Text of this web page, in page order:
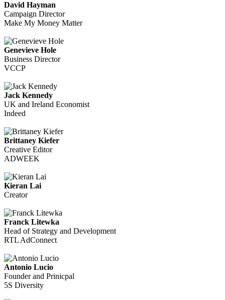
David Hayman
Campaign Director
Make My Money Matter
Genevieve Hole
Business Director
VCCP
Jack Kennedy
UK and Ireland Economist
Indeed
Brittaney Kiefer
Creative Editor
ADWEEK
Kieran Lai
Creator
Franck Litewka
Head of Strategy and Development
RTL AdConnect
Antonio Lucio
Founder and Prinicpal
5S Diversity